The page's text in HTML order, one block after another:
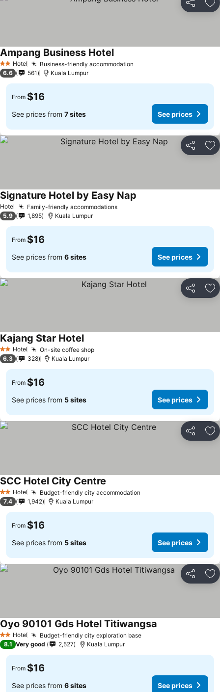
Share
2 StarsHotel Business-friendly accommodation
Ampang Business Hotel
6.6 561 Kuala Lumpur
From $16
See prices from 7 sites See prices
Share
Hotel Family-friendly accommodations
Signature Hotel by Easy Nap
5.9 1,895 Kuala Lumpur
From $16
See prices from 6 sites See prices
Share
2 StarsHotel On-site coffee shop
Kajang Star Hotel
6.3 328 Kuala Lumpur
From $16
See prices from 5 sites See prices
Share
2 StarsHotel Budget-friendly city accommodation
SCC Hotel City Centre
7.4 1,942 Kuala Lumpur
From $16
See prices from 5 sites See prices
Share
2 StarsHotel Budget-friendly city exploration base
Oyo 90101 Gds Hotel Titiwangsa
8.1 Very good 2,527 Kuala Lumpur
From $16
See prices from 6 sites See prices